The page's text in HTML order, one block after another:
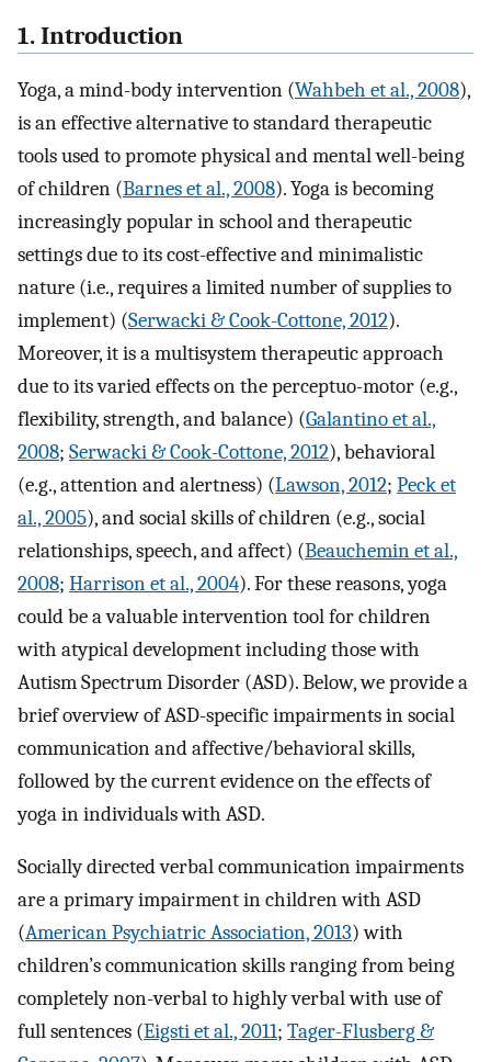
1. Introduction
Yoga, a mind-body intervention (Wahbeh et al., 2008),
is an effective alternative to standard therapeutic
tools used to promote physical and mental well-being
of children (Barnes et al., 2008). Yoga is becoming
increasingly popular in school and therapeutic
settings due to its cost-effective and minimalistic
nature (i.e., requires a limited number of supplies to
implement) (Serwacki & Cook-Cottone, 2012).
Moreover, it is a multisystem therapeutic approach
due to its varied effects on the perceptuo-motor (e.g.,
flexibility, strength, and balance) (Galantino et al.,
2008; Serwacki & Cook-Cottone, 2012), behavioral
(e.g., attention and alertness) (Lawson, 2012; Peck et
al., 2005), and social skills of children (e.g., social
relationships, speech, and affect) (Beauchemin et al.,
2008; Harrison et al., 2004). For these reasons, yoga
could be a valuable intervention tool for children
with atypical development including those with
Autism Spectrum Disorder (ASD). Below, we provide a
brief overview of ASD-specific impairments in social
communication and affective/behavioral skills,
followed by the current evidence on the effects of
yoga in individuals with ASD.
Socially directed verbal communication impairments
are a primary impairment in children with ASD
(American Psychiatric Association, 2013) with
children’s communication skills ranging from being
completely non-verbal to highly verbal with use of
full sentences (Eigsti et al., 2011; Tager-Flusberg &